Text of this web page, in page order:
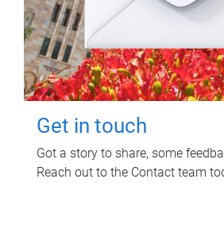
Get in touch
Got a story to share, some
Reach out to the Contact team